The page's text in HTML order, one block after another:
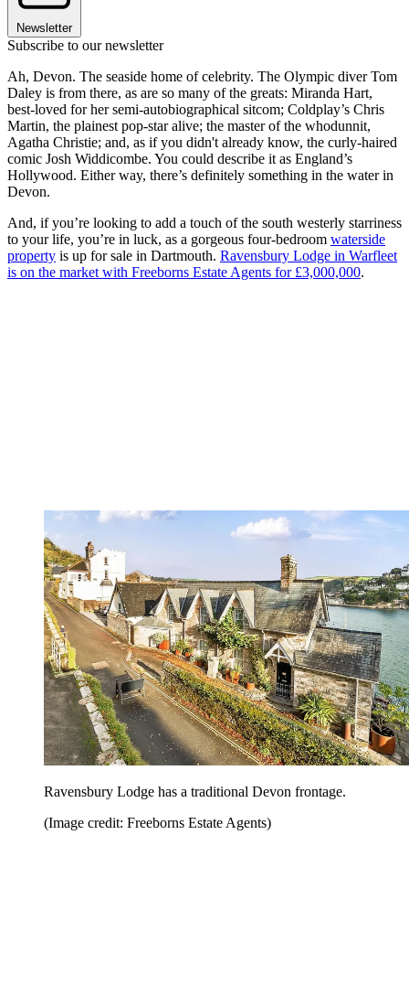
Newsletter
Subscribe to our newsletter
Ah, Devon. The seaside home of celebrity. The Olympic diver Tom
Daley is from there, as are so many of the greats: Miranda Hart,
best-loved for her semi-autobiographical sitcom; Coldplay’s Chris
Martin, the plainest pop-star alive; the master of the whodunnit,
Agatha Christie; and, as if you didn't already know, the curly-haired
comic Josh Widdicombe. You could describe it as England’s
Hollywood. Either way, there’s definitely something in the water in
Devon.
And, if you’re looking to add a touch of the south westerly starriness
to your life, you’re in luck, as a gorgeous four-bedroom waterside
property is up for sale in Dartmouth. Ravensbury Lodge in Warfleet
is on the market with Freeborns Estate Agents for £3,000,000.
Ravensbury Lodge has a traditional Devon frontage.
(Image credit: Freeborns Estate Agents)